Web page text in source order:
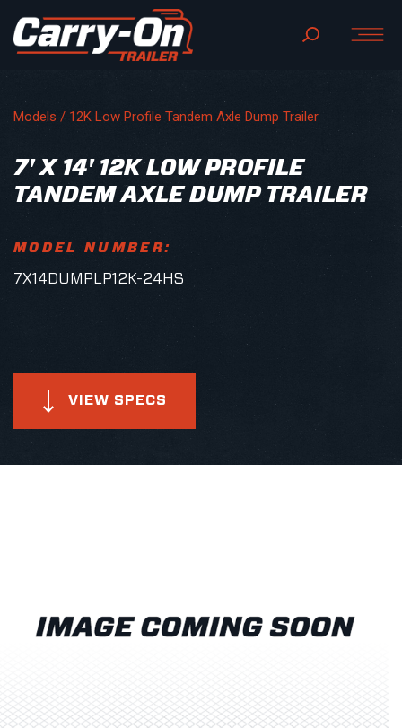
Models / 12K Low Profile Tandem Axle Dump Trailer
7' X 14' 12K LOW PROFILE
TANDEM AXLE DUMP TRAILER
MODEL NUMBER:
7X14DUMPLP12K-24HS
VIEW SPECS